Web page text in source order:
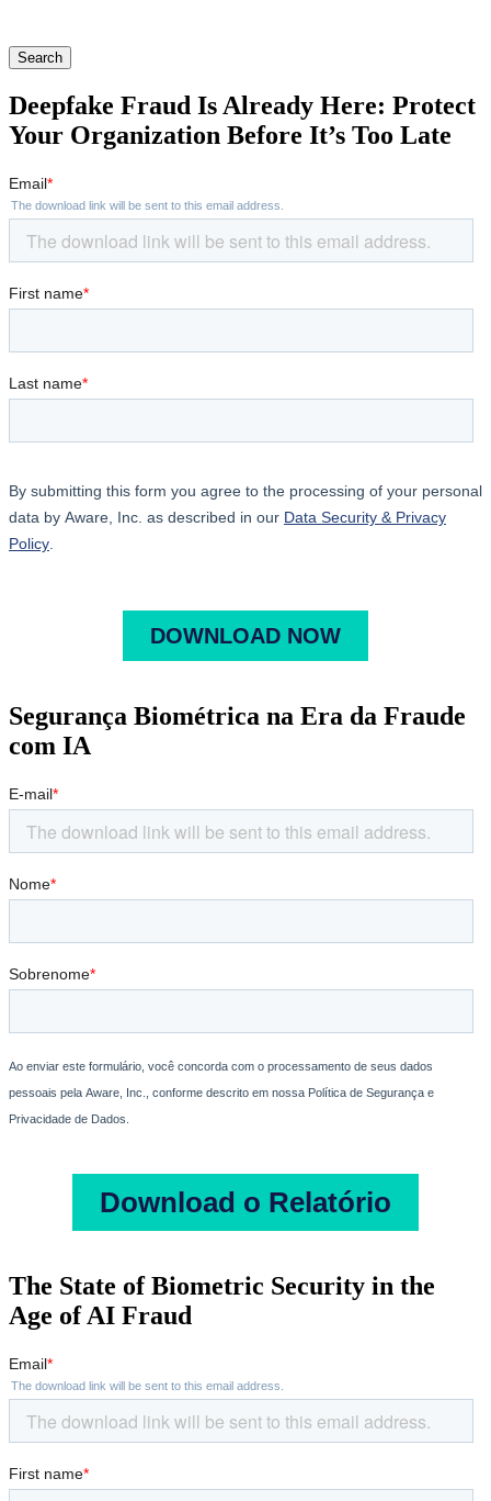
Search
Deepfake Fraud Is Already Here: Protect
Your Organization Before It’s Too Late
Segurança Biométrica na Era da Fraude
com IA
The State of Biometric Security in the
Age of AI Fraud